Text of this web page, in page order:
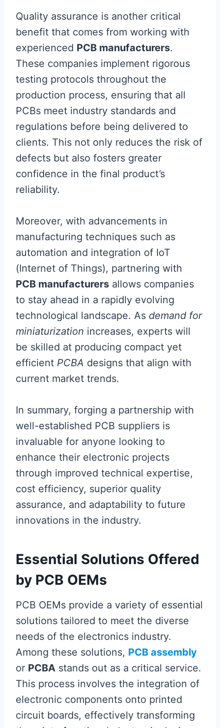
Quality assurance is another critical
benefit that comes from working with
experienced PCB manufacturers.
These companies implement rigorous
testing protocols throughout the
production process, ensuring that all
PCBs meet industry standards and
regulations before being delivered to
clients. This not only reduces the risk of
defects but also fosters greater
confidence in the final product’s
reliability.
Moreover, with advancements in
manufacturing techniques such as
automation and integration of IoT
(Internet of Things), partnering with
PCB manufacturers allows companies
to stay ahead in a rapidly evolving
technological landscape. As demand for
miniaturization increases, experts will
be skilled at producing compact yet
efficient PCBA designs that align with
current market trends.
In summary, forging a partnership with
well-established PCB suppliers is
invaluable for anyone looking to
enhance their electronic projects
through improved technical expertise,
cost efficiency, superior quality
assurance, and adaptability to future
innovations in the industry.
Essential Solutions Offered
by PCB OEMs
PCB OEMs provide a variety of essential
solutions tailored to meet the diverse
needs of the electronics industry.
Among these solutions, PCB assembly
or PCBA stands out as a critical service.
This process involves the integration of
electronic components onto printed
circuit boards, effectively transforming